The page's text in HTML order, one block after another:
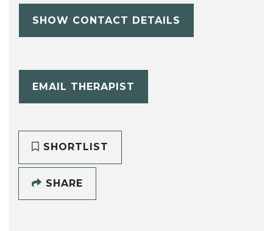
SHOW CONTACT DETAILS
EMAIL THERAPIST
SHORTLIST
SHARE